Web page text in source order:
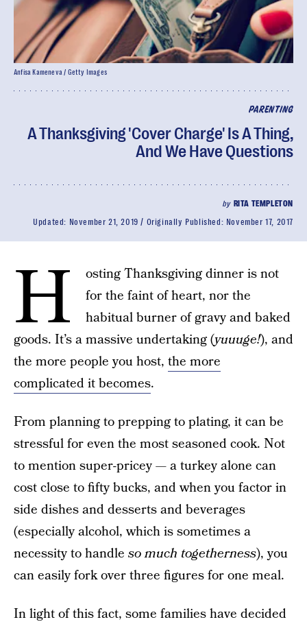
PARENTING
A Thanksgiving 'Cover Charge' Is A Thing,
And We Have Questions
by RITA TEMPLETON
Updated: November 21, 2019 Originally Published: November 17, 2017
Anfisa Kameneva / Getty Images
H
osting Thanksgiving dinner is not
for the faint of heart, nor the
habitual burner of gravy and baked
goods. It’s a massive undertaking (yuuuge!), and
the more people you host, the more
complicated it becomes.
From planning to prepping to plating, it can be
stressful for even the most seasoned cook. Not
to mention super-pricey — a turkey alone can
cost close to fifty bucks, and when you factor in
side dishes and desserts and beverages
(especially alcohol, which is sometimes a
necessity to handle so much togetherness), you
can easily fork over three figures for one meal.
In light of this fact, some families have decided